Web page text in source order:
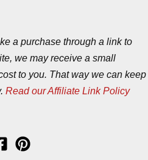
a purchase through a link to
we may receive a small
to you. That way we can keep
Read our Affiliate Link Policy